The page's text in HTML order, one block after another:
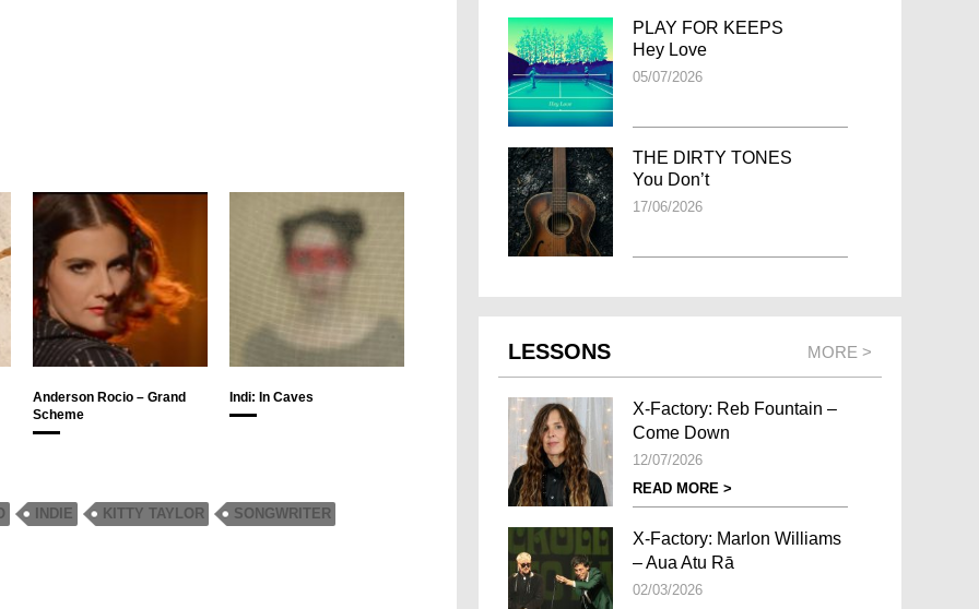
Anderson Rocio – Grand
Scheme
Indi: In Caves
INDIE KITTY TAYLOR
SONGWRITER
PLAY FOR KEEPS
Hey Love
05/07/2026
THE DIRTY TONES
You Don’t
17/06/2026
LESSONS MORE >
X-Factory: Reb Fountain –
Come Down
12/07/2026
READ MORE >
X-Factory: Marlon Williams
– Aua Atu Rā
02/03/2026